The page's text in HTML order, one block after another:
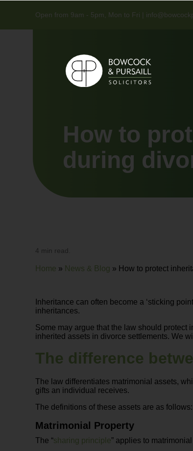
Open from 9am - 5pm, Mon to Fri |
How to
during
4 min read.
Home » News & Blog » How to protect
Inheritance can often become a ‘sticking
inheritances.
Some may argue that the law should protect
inherited assets in divorce settlements. We
The difference
The law differentiates matrimonial assets,
gifts an individual receives.
The definitions of these assets are as follows:
Matrimonial Property
The “sharing principle” applies to